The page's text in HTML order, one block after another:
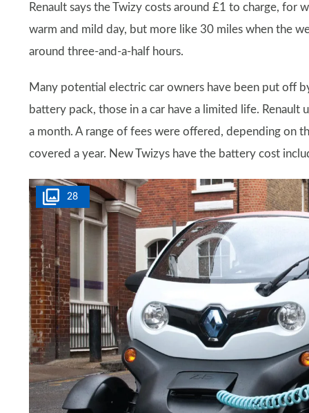
Renault says the Twizy costs around £1 to charge, for
warm and mild day, but more like 30 miles when the
around three-and-a-half hours.
Many potential electric car owners have been put off
battery pack, those in a car have a limited life.
a month. A range of fees were offered, depending on
covered a year. New Twizys have the battery cost
28